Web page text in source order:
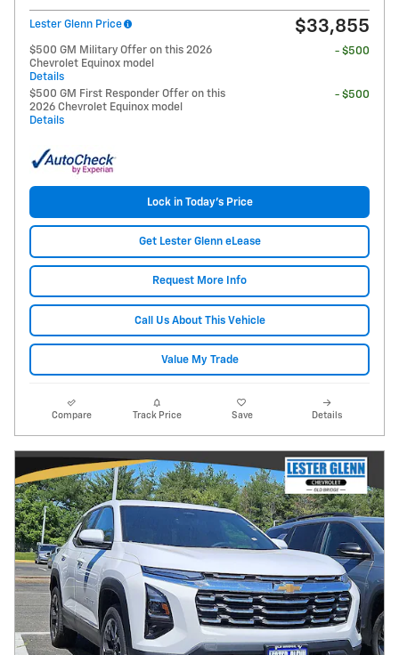
Lester Glenn Price $33,855
$500 GM Military Offer on this 2026
Chevrolet Equinox model
Details
- $500
$500 GM First Responder Offer on this
2026 Chevrolet Equinox model
Details
- $500
Lock in Today's Price
Get Lester Glenn eLease
Request More Info
Call Us About This Vehicle
Value My Trade
Compare Track Price Save Details